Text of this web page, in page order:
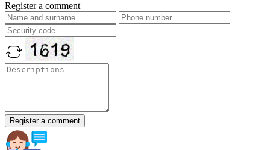
Register a comment
Register a comment